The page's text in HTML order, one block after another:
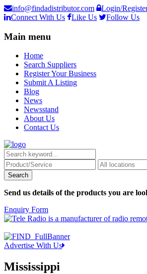
info@findadistributor.com
Login/
Connect With Us
Like Us Follow Us
Main menu
Home
Search Suppliers
Register Your Business
Submit A Listing
Blog
News
Newsstand
About Us
Contact Us
Send us details of the products you are
Enquiry Form
Advertise With Us
Mississippi